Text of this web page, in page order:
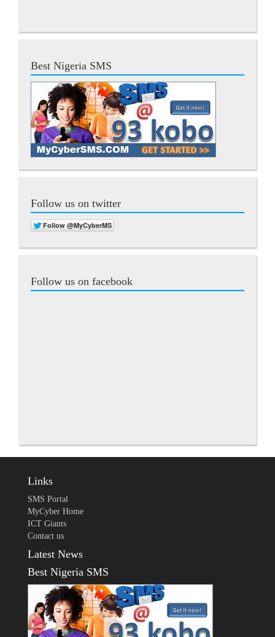
Best Nigeria SMS
Follow us on twitter
Follow us on facebook
Links
SMS Portal
MyCyber Home
ICT Giants
Contact us
Latest News
Best Nigeria SMS